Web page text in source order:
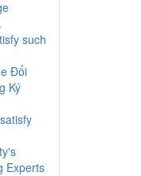
such
Đổi
Ký
Experts